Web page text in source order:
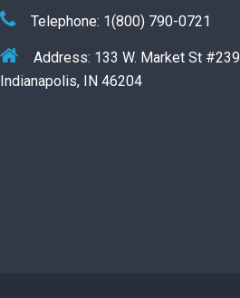
Telephone: 1(800) 790-0721
Address: 133 W. Market St #239
Indianapolis, IN 46204